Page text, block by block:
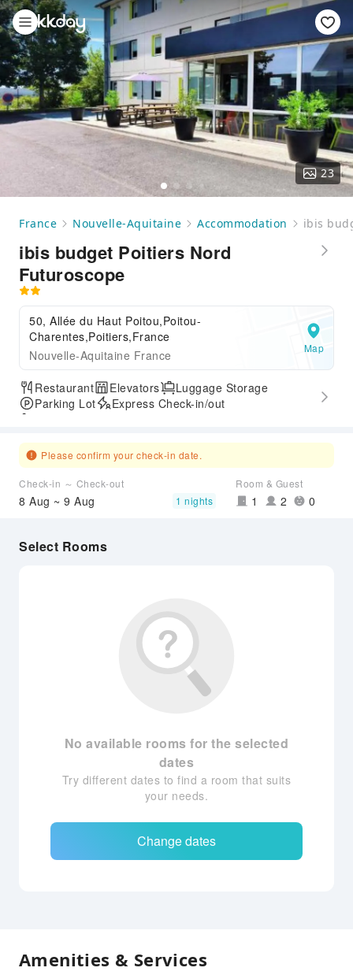
23
France Nouvelle-Aquitaine Accommodation ibis
ibis budget Poitiers Nord
Futuroscope
50, Allée du Haut Poitou,Poitou-
Charentes,Poitiers,France
Nouvelle-Aquitaine France
Map
Restaurant Elevators
Luggage Storage
Parking Lot
Express Check-in/out
Please confirm your check-in date.
Check-in ～ Check-out
8 Aug ~ 9 Aug 1 nights
Room & Guest
1 2 0
Select Rooms
No available rooms for the selected
dates
Try different dates to find a room that suits
your needs.
Change dates
Amenities & Services